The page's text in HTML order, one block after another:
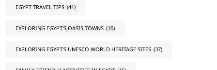
EGYPT TRAVEL TIPS (41)
EXPLORING EGYPT'S OASIS TOWNS (10)
EXPLORING EGYPT'S UNESCO WORLD HERITAGE SITES (37)